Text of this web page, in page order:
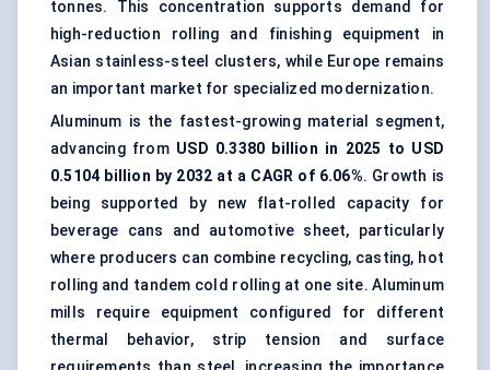
tonnes. This concentration supports demand for
high-reduction rolling and finishing equipment in
Asian stainless-steel clusters, while Europe remains
an important market for specialized modernization.
Aluminum is the fastest-growing material segment,
advancing from USD 0.3380 billion in 2025 to USD
0.5104 billion by 2032 at a CAGR of 6.06%. Growth is
being supported by new flat-rolled
capacity for
beverage cans and automotive sheet, particularly
where producers can combine recycling, casting, hot
rolling and tandem cold rolling at one site. Aluminum
mills require equipment configured for different
thermal behavior, strip tension and surface